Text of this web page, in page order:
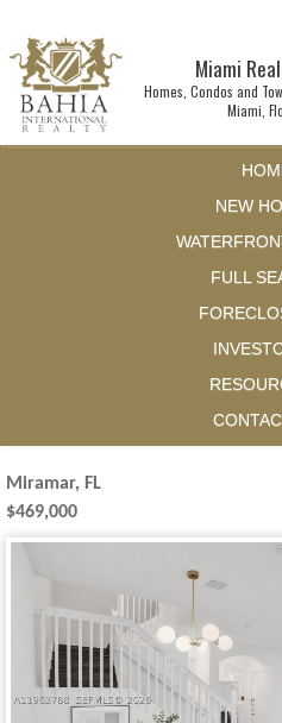
Miami
Homes, Condos and
Miami,
NEW
FULL
Miramar, FL
$469,000